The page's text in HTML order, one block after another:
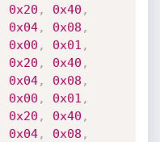
0x20 , 0x40 ,
0x04, 0x08 ,
0x00 , 0x01 ,
0x20 , 0x40 ,
0x04, 0x08 ,
0x00 , 0x01 ,
0x20 , 0x40 ,
0x04, 0x08 ,